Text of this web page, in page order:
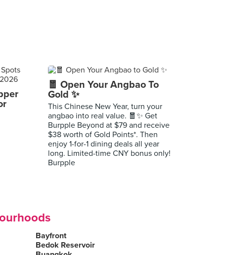
🧧 Open Your Angbao To
Gold ✨
This Chinese New Year, turn your
angbao into real value. 🧧✨ Get
Burpple Beyond at $79 and receive
$38 worth of Gold Points*. Then
enjoy 1-for-1 dining deals all year
long. Limited-time CNY bonus only!
Burpple
Bayfront
Bedok Reservoir